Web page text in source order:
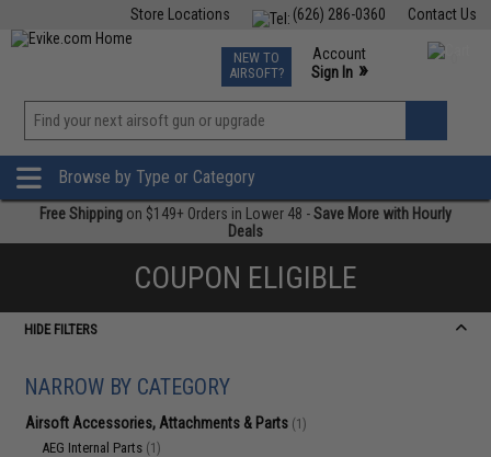
Contact Us
(626) 286-0360
Store Locations
TCG Events
Phone Support M-F 7am-5pm PST
NEW TO
AIRSOFT?
Account
Sign In »
»
Browse by Type or Category
Free Shipping on $149+ Orders in Lower 48 -Save More with Hourly
Deals
COUPON ELIGIBLE
HIDE FILTERS
NARROW BY CATEGORY
Airsoft Accessories, Attachments & Parts (1)
AEG Internal Parts (1)